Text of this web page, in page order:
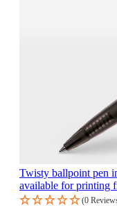
Twisty ballpoint pen
available for printing
(0